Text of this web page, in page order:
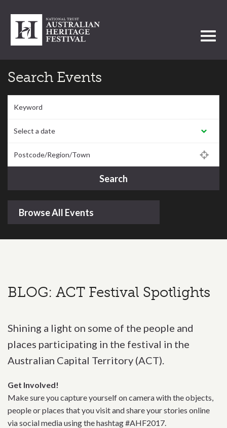
Search Events
Search
Browse All Events
BLOG: ACT Festival Spotlights
Shining a light on some of the people and
places participating in the festival in the
Australian Capital Territory (ACT).
Get Involved!
Make sure you capture yourself on camera with the objects,
people or places that you visit and share your stories online
via social media using the hashtag #AHF2017.